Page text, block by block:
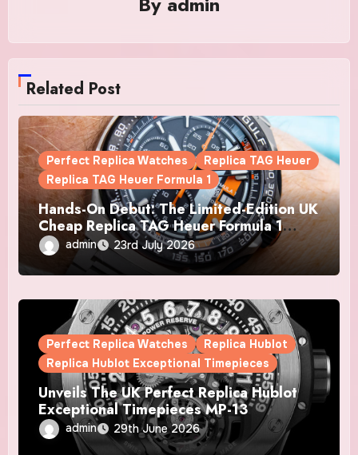
Related Post
Perfect Replica Watches
Replica TAG Heuer
Replica TAG Heuer Formula 1
Hands-On Debut: The Limited-Edition UK
Cheap Replica TAG Heuer Formula 1
Automatic Chronograph X Gulf Watches
Is The Boldest F1 Chrono Yet
admin 23rd July 2026
Perfect Replica Watches
Replica Hublot
Replica Hublot Exceptional Timepieces
Unveils The UK Perfect Replica Hublot
Exceptional Timepieces MP-13
Tourbillon Bi-Axis Retrograde Titanium
Watches
admin 29th June 2026